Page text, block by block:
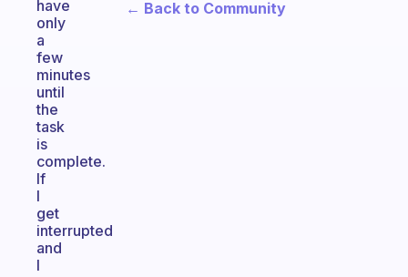
have
only
a
few
minutes
until
the
task
is
complete.
If
I
get
interrupted
and
I
← Back to Community